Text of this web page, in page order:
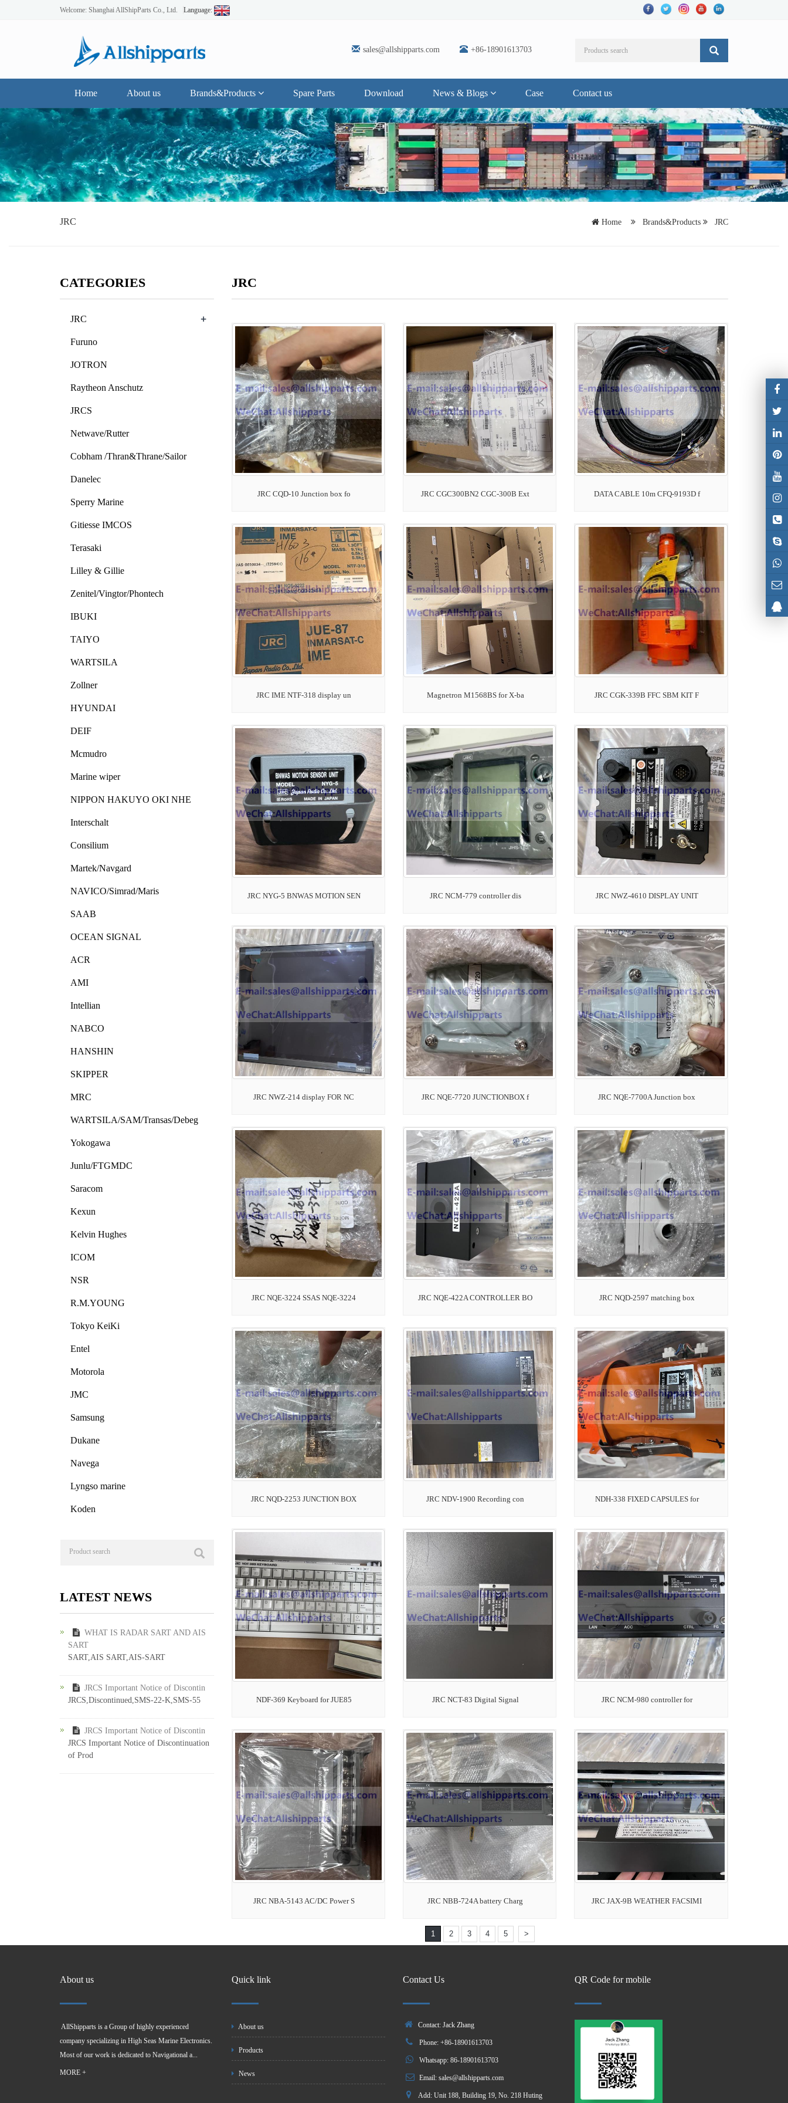
Welcome: Shanghai AllShipParts Co., Ltd. Language:
sales@allshipparts.com +86-18901613703
Home About us Brands&Products Spare Parts Download News & Blogs Case Contact us
JRC Home Brands&Products JRC
JRC
JRC CQD-10 Junction box fo JRC CGC300BN2 CGC-300B Ext DATA CABLE 10m CFQ-9193D f
JRC IME NTF-318 display un Magnetron M1568BS for X-ba JRC CGK-339B FFC SBM KIT F
JRC NYG-5 BNWAS MOTION SEN JRC NCM-779 controller dis JRC NWZ-4610 DISPLAY UNIT
JRC NWZ-214 display FOR NC JRC NQE-7720 JUNCTIONBOX f JRC NQE-7700A Junction box
JRC NQE-3224 SSAS NQE-3224 JRC NQE-422A CONTROLLER BO JRC NQD-2597 matching box
JRC NQD-2253 JUNCTION BOX JRC NDV-1900 Recording con NDH-338 FIXED CAPSULES for
NDF-369 Keyboard for JUE85 JRC NCT-83 Digital Signal JRC NCM-980 controller for
JRC NBA-5143 AC/DC Power S JRC NBB-724A battery Charg JRC JAX-9B WEATHER FACSIMI
1 2 3 4 5 >
CATEGORIES
JRC +
Furuno
JOTRON
Raytheon Anschutz
JRCS
Netwave/Rutter
Cobham /Thran&Thrane/Sailor
Danelec
Sperry Marine
Gitiesse IMCOS
Terasaki
Lilley & Gillie
Zenitel/Vingtor/Phontech
IBUKI
TAIYO
WARTSILA
Zollner
HYUNDAI
DEIF
Mcmudro
Marine wiper
NIPPON HAKUYO OKI NHE
Interschalt
Consilium
Martek/Navgard
NAVICO/Simrad/Maris
SAAB
OCEAN SIGNAL
ACR
AMI
Intellian
NABCO
HANSHIN
SKIPPER
MRC
WARTSILA/SAM/Transas/Debeg
Yokogawa
Junlu/FTGMDC
Saracom
Kexun
Kelvin Hughes
ICOM
NSR
R.M.YOUNG
Tokyo KeiKi
Entel
Motorola
JMC
Samsung
Dukane
Navega
Lyngso marine
Koden
LATEST NEWS
WHAT IS RADAR SART AND AIS
SART
SART,AIS SART,AIS-SART
JRCS Important Notice of Discontin
JRCS,Discontinued,SMS-22-K,SMS-55
JRCS Important Notice of Discontin
JRCS Important Notice of Discontinuation
of Prod
About us
AllShipparts is a Group of highly experienced
company specializing in High Seas Marine Electronics.
Most of our work is dedicated to Navigational a...
MORE +
Quick link
About us
Products
News
Contact Us
Contact: Jack Zhang
Phone: +86-18901613703
Whatsapp: 86-18901613703
Email: sales@allshipparts.com
Add: Unit 188, Building 19, No. 218 Huting
QR Code for mobile